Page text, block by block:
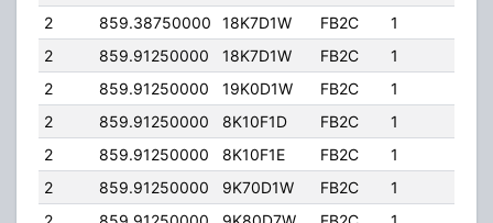
2
859.38750000 18K7D1W FB2C 1
2
859.91250000 18K7D1W FB2C 1
2
859.91250000 19K0D1W FB2C 1
2
859.91250000 8K10F1D FB2C 1
2
859.91250000 8K10F1E FB2C 1
2
859.91250000 9K70D1W FB2C 1